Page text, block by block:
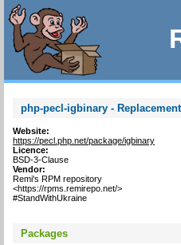
php-pecl-igbinary -
Website:
https://pecl.php.net/package/igbinary
Licence:
BSD-3-Clause
Vendor:
Remi's RPM repository
<https://rpms.remirepo.net/>
#StandWithUkraine
Packages